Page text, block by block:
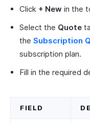
Click + New in the
Select the Quote
the Subscription
subscription plan.
Fill in the required
FIELD